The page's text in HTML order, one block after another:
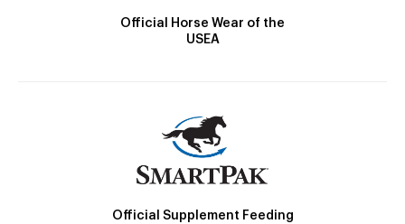
Official Horse Wear of the
USEA
Official Supplement Feeding